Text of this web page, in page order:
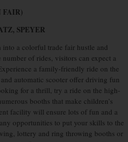
FAIR)
SPEYER
a colorful trade fair hustle and
of rides, visitors can expect a
a family-friendly ride on the
automatic scooter offer driving fun
for a thrill, try a ride on the high-
booths that make children’s
facility will ensure lots of fun and a
opportunities to put your skills to the
lottery and ring throwing booths or